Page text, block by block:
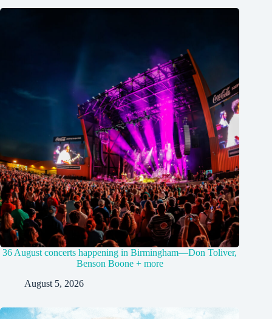
36 August concerts happening in Birmingham—Don Toliver,
Benson Boone + more
August 5, 2026